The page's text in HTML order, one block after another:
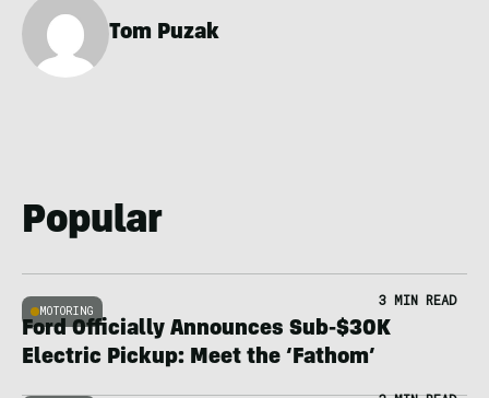
Tom Puzak
Popular
MOTORING
3 MIN READ
Ford Officially Announces Sub-$30K
Electric Pickup: Meet the ‘Fathom’